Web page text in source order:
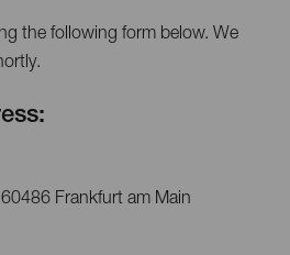
the following form below. We
Frankfurt am Main